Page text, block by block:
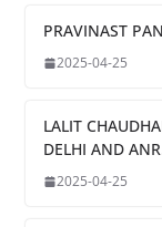
PRAVINAST
2025-04-25
LALIT
DELHI AND
2025-04-25